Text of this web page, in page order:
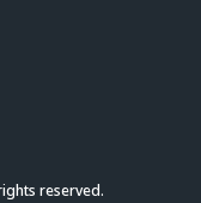
reserved.